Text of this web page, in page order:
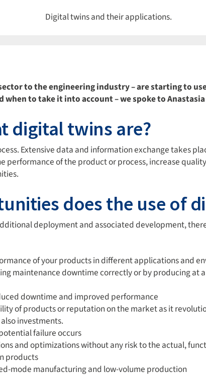
to the engineering industry – are starting to
to take it into account – we spoke to
digital twins are?
Extensive data and information exchange takes
performance of the product or process, increase
does the use of
deployment and associated development,
of your products in different applications and
maintenance downtime correctly or by producing at
downtime and improved performance
of products or reputation on the market as it
investments.
failure occurs
and optimizations without any risk to the actual,
products
mode manufacturing and low-volume production